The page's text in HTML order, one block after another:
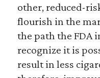
other, reduced-
flourish in the
the path the FDA
recognize it is
result in less